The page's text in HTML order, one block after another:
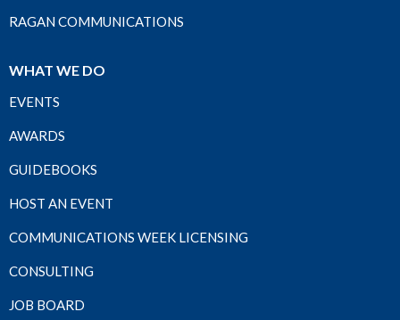
RAGAN COMMUNICATIONS
WHAT WE DO
EVENTS
AWARDS
GUIDEBOOKS
HOST AN EVENT
COMMUNICATIONS WEEK LICENSING
CONSULTING
JOB BOARD